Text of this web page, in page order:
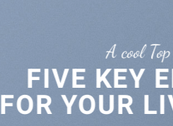
A cool
FIVE KEY
FOR YOUR